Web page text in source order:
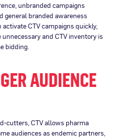
unbranded campaigns
general branded awareness
CTV campaigns quickly,
and CTV inventory is
bidding.
AUDIENCE
cutters, CTV allows pharma
audiences as endemic partners,